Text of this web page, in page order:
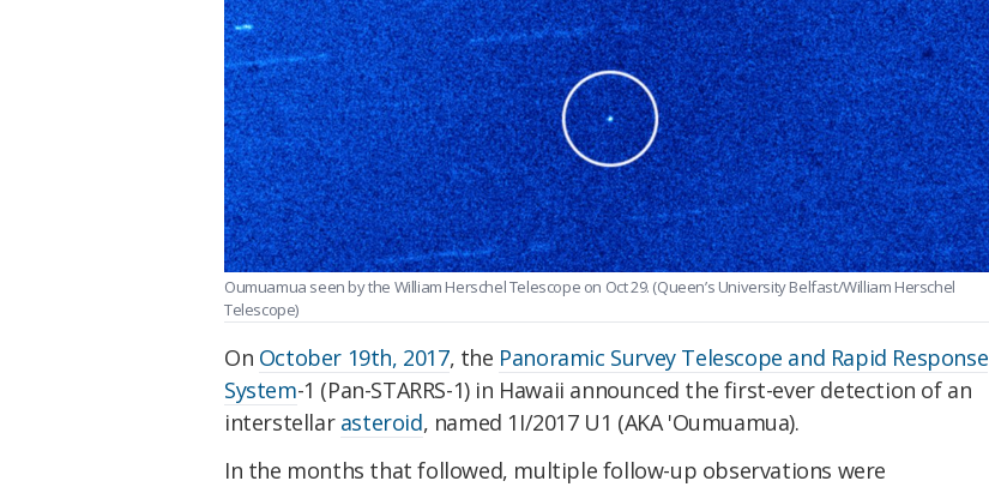
Oumuamua seen by the William Herschel Telescope on Oct 29. (Queen’s University Belfast/William Herschel
Telescope)
On October 19th, 2017, the Panoramic Survey Telescope and Rapid Response
System-1 (Pan-STARRS-1) in Hawaii announced the first-ever detection of an
interstellar asteroid, named 1I/2017 U1 (AKA 'Oumuamua).
In the months that followed, multiple follow-up observations were